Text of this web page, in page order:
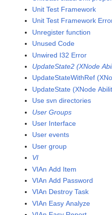
Unit Test Framework
Unit Test Framework
Unregister function
Unused Code
Unwired I32 Error
UpdateState2 (XNode
UpdateStateWithRef
UpdateState (XNode
Use svn directories
User Groups
User Interface
User events
User group
VI
VIAn Add Item
VIAn Add Password
VIAn Destroy Task
VIAn Easy Analyze